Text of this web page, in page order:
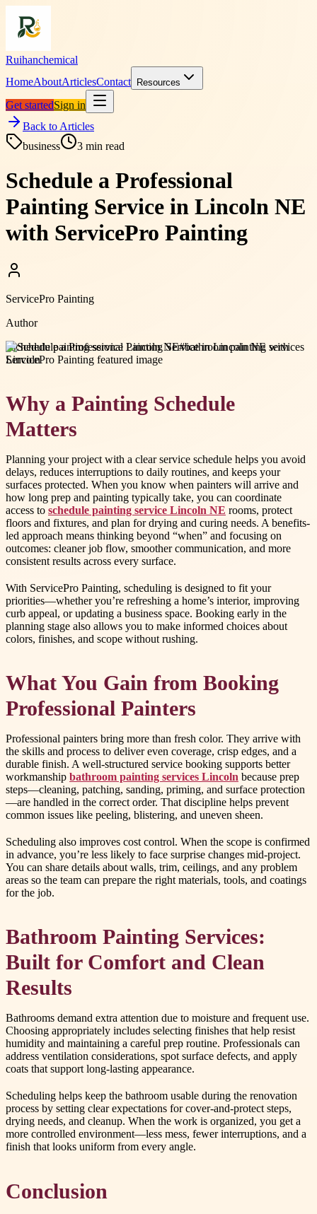
Ruihanchemical
HomeAboutArticlesContact Resources
Get startedSign in
Back to Articles
business
3 min read
Schedule a Professional
Painting Service in Lincoln NE
with ServicePro Painting
ServicePro Painting
Author
#schedule painting service Lincoln NE#bathroom painting services
Lincoln
Why a Painting Schedule
Matters
Planning your project with a clear service schedule helps you avoid
delays, reduces interruptions to daily routines, and keeps your
surfaces protected. When you know when painters will arrive and
how long prep and painting typically take, you can coordinate
access to schedule painting service Lincoln NE rooms, protect
floors and fixtures, and plan for drying and curing needs. A benefits-
led approach means thinking beyond “when” and focusing on
outcomes: cleaner job flow, smoother communication, and more
consistent results across every surface.
With ServicePro Painting, scheduling is designed to fit your
priorities—whether you’re refreshing a home’s interior, improving
curb appeal, or updating a business space. Booking early in the
planning stage also allows you to make informed choices about
colors, finishes, and scope without rushing.
What You Gain from Booking
Professional Painters
Professional painters bring more than fresh color. They arrive with
the skills and process to deliver even coverage, crisp edges, and a
durable finish. A well-structured service booking supports better
workmanship bathroom painting services Lincoln because prep
steps—cleaning, patching, sanding, priming, and surface protection
—are handled in the correct order. That discipline helps prevent
common issues like peeling, blistering, and uneven sheen.
Scheduling also improves cost control. When the scope is confirmed
in advance, you’re less likely to face surprise changes mid-project.
You can share details about walls, trim, ceilings, and any problem
areas so the team can prepare the right materials, tools, and coatings
for the job.
Bathroom Painting Services:
Built for Comfort and Clean
Results
Bathrooms demand extra attention due to moisture and frequent use.
Choosing appropriately includes selecting finishes that help resist
humidity and maintaining a careful prep routine. Professionals can
address ventilation considerations, spot surface defects, and apply
coats that support long-lasting appearance.
Scheduling helps keep the bathroom usable during the renovation
process by setting clear expectations for cover-and-protect steps,
drying needs, and cleanup. When the work is organized, you get a
more controlled environment—less mess, fewer interruptions, and a
finish that looks uniform from every angle.
Conclusion